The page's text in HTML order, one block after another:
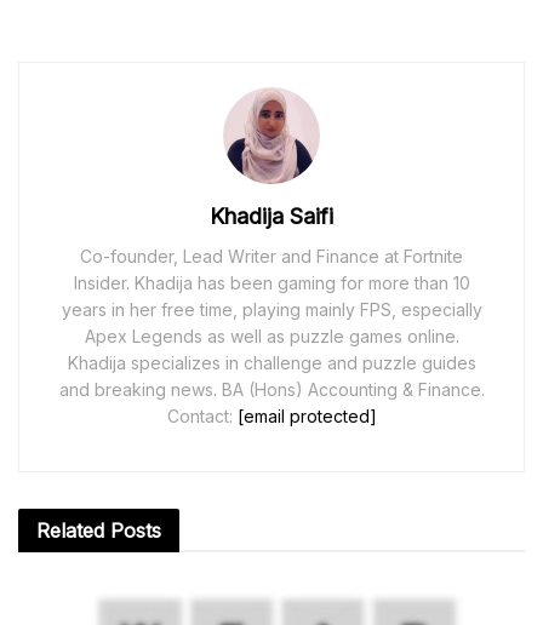
Khadija Saifi
Co-founder, Lead Writer and Finance at Fortnite
Insider. Khadija has been gaming for more than 10
years in her free time, playing mainly FPS, especially
Apex Legends as well as puzzle games online.
Khadija specializes in challenge and puzzle guides
and breaking news. BA (Hons) Accounting & Finance.
Contact: [email protected]
Related Posts